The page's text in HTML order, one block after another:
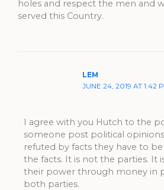
holes and respect the men and
served this Country.
LEM
JUNE 24, 2019 AT 1:42
I agree with you Hutch to the
someone post political
refuted by facts they have to
the facts. It is not the parties. It
their power through money in
both parties.